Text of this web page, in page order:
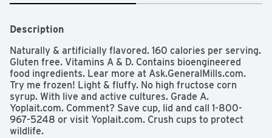
Description
Naturally & artificially flavored. 160 calories per serving.
Gluten free. Vitamins A & D. Contains bioengineered
food ingredients. Lear more at Ask.GeneralMills.com.
Try me frozen! Light & fluffy. No high fructose corn
syrup. With live and active cultures. Grade A.
Yoplait.com. Comment? Save cup, lid and call 1-800-
967-5248 or visit Yoplait.com. Crush cups to protect
wildlife.